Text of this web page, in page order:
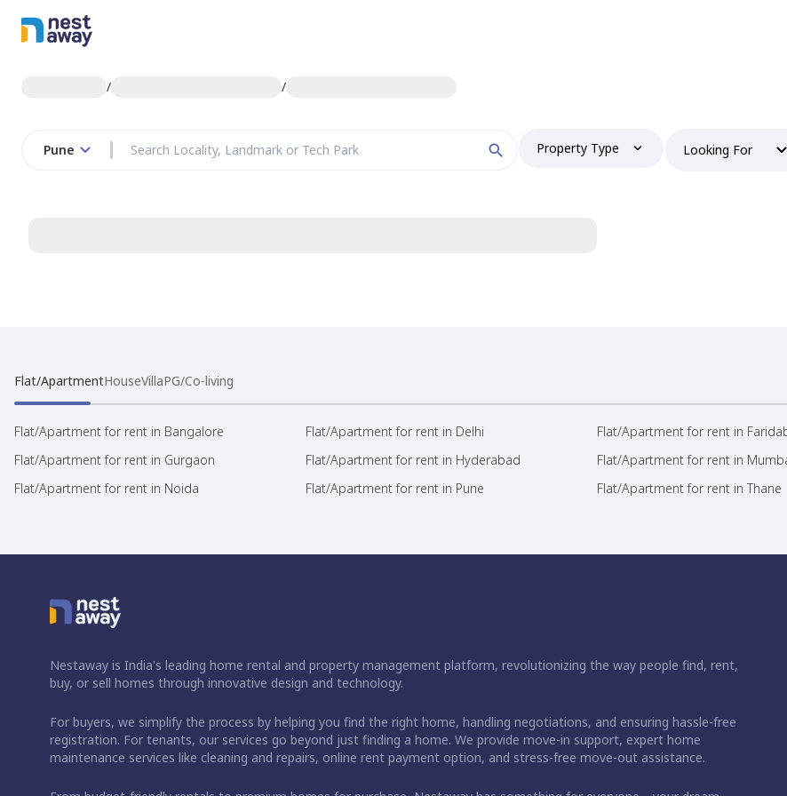
/ /
Pune Property Type Looking For
Flat/ApartmentHouseVillaPG/Co-living
Flat/Apartment for rent in Bangalore Flat/Apartment for rent in Delhi Flat/Apartment for rent in
Flat/Apartment for rent in Gurgaon
Flat/Apartment for rent in Hyderabad Flat/Apartment for rent in
Flat/Apartment for rent in Noida
Flat/Apartment for rent in Pune Flat/Apartment for rent in Thane
Nestaway is India's leading home rental and property management platform, revolutionizing the way people find, rent,
buy, or sell homes through innovative design and technology.
For buyers, we simplify the process by helping you find the right home, handling negotiations, and ensuring hassle-free
registration. For tenants, our services go beyond just finding a home. We provide move-in support, expert home
maintenance services like cleaning and repairs, online rent payment option, and stress-free move-out assistance.